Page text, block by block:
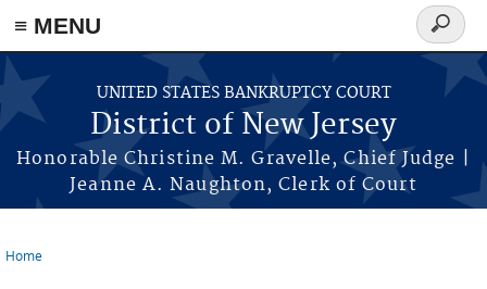
Skip to main content
≡ MENU
UNITED STATES BANKRUPTCY COURT
District of New Jersey
Honorable Christine M. Gravelle, Chief Judge |
Jeanne A. Naughton, Clerk of Court
Search
form
Home